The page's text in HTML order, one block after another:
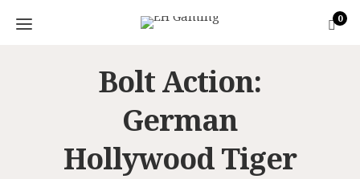
0
Bolt Action:
German
Hollywood Tiger